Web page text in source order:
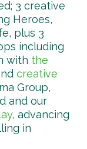
3 creative
Heroes,
plus 3
including
with the
creative
Group,
and our
, advancing
in